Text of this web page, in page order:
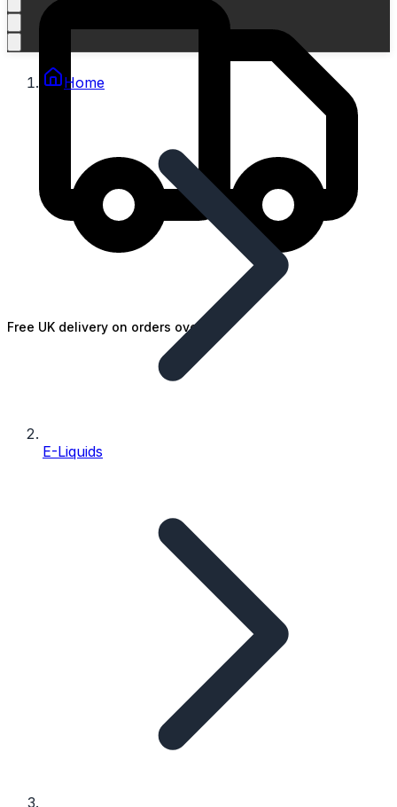
Free UK delivery on orders over £25
Home
E-Liquids